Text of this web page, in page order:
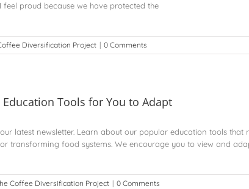
feel proud because we have protected the
Diversification Project | 0 Comments
Tools for You to Adapt
latest newsletter. Learn about our popular education tools
transforming food systems. We encourage you to view and
Coffee Diversification Project | 0 Comments